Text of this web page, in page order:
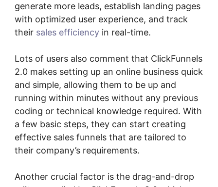
generate more leads, establish landing pages
with optimized user experience, and track
their sales efficiency in real-time.
Lots of users also comment that ClickFunnels
2.0 makes setting up an online business quick
and simple, allowing them to be up and
running within minutes without any previous
coding or technical knowledge required. With
a few basic steps, they can start creating
effective sales funnels that are tailored to
their company’s requirements.
Another crucial factor is the drag-and-drop